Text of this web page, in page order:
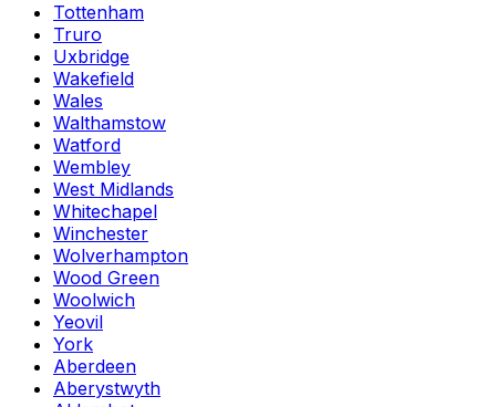
Tottenham
Truro
Uxbridge
Wakefield
Wales
Walthamstow
Watford
Wembley
West Midlands
Whitechapel
Winchester
Wolverhampton
Wood Green
Woolwich
Yeovil
York
Aberdeen
Aberystwyth